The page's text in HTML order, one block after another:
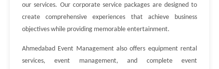
our services. Our corporate service packages are designed to
create comprehensive experiences that achieve business
objectives while providing memorable entertainment.
Ahmedabad Event Management also offers equipment rental
services, event management, and complete event